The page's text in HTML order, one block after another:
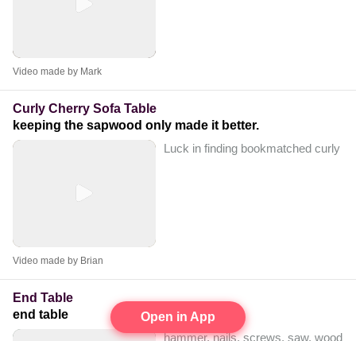
Video made by Mark
Curly Cherry Sofa Table
keeping the sapwood only made it better.
Luck in finding bookmatched curly
Video made by Brian
End Table
end table
hammer, nails, screws, saw, wood
Open in App